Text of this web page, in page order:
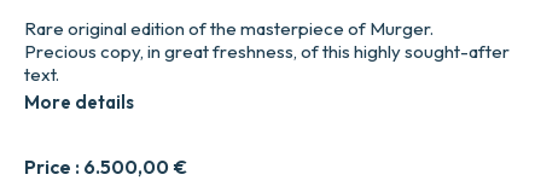
Price : 6.500,00 €
Rare original edition of the masterpiece of Murger.
Precious copy, in great freshness, of this highly sought-after
text.
More details